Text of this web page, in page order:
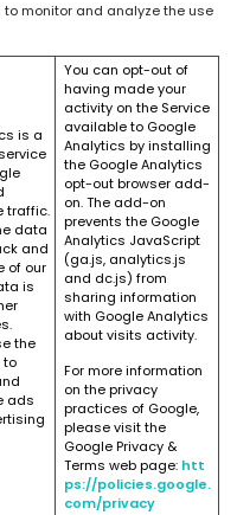
monitor and analyze the use
is a
traffic.
data
and
of our
is
the
to
ads
You can opt-out of
having made your
activity on the Service
available to Google
Analytics by installing
the Google Analytics
opt-out browser add-
on. The add-on
prevents the Google
Analytics JavaScript
(ga.js, analytics.js
and dc.js) from
sharing information
with Google Analytics
about visits activity.
For more information
on the privacy
practices of Google,
please visit the
Google Privacy &
Terms web page: htt
ps://policies.google.
com/privacy